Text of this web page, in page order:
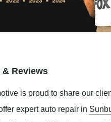
Reviews
is proud to share our
expert auto repair in